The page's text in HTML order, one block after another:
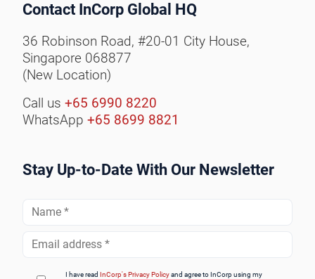
Contact InCorp Global HQ
36 Robinson Road, #20-01 City House,
Singapore 068877
(New Location)
Call us +65 6990 8220
WhatsApp +65 8699 8821
Stay Up-to-Date With Our Newsletter
I have readInCorp's Privacy Policyand agree to InCorp using my